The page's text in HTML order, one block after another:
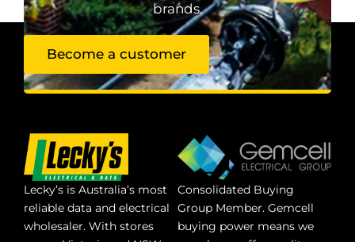
brands.
Become a customer
Lecky’s is Australia’s most
reliable data and electrical
wholesaler. With stores
Consolidated Buying
Group Member. Gemcell
buying power means we